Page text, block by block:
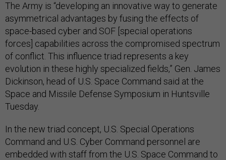
The Army is “developing an innovative way to generate
asymmetrical advantages by fusing the effects of
space-based cyber and SOF [special operations
forces] capabilities across the compromised spectrum
of conflict. This influence triad represents a key
evolution in these highly specialized fields,” Gen. James
Dickinson, head of U.S. Space Command said at the
Space and Missile Defense Symposium in Huntsville
Tuesday.
In the new triad concept, U.S. Special Operations
Command and U.S. Cyber Command personnel are
embedded with staff from the U.S. Space Command to